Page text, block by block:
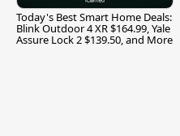
Today's Best Smart Home Deals:
Blink Outdoor 4 XR $164.99, Yale
Assure Lock 2 $139.50, and More